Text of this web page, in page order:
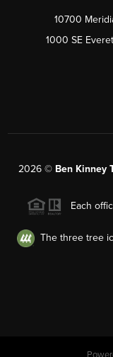
10700
1000 SE
2026 © Ben Kinney
Each
The three tree